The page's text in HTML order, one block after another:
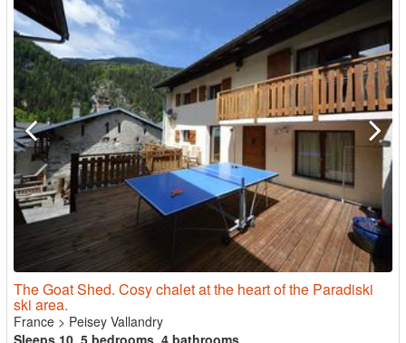
The Goat Shed. Cosy chalet at the heart of the Paradiski
ski area.
France > Peisey Vallandry
Sleeps 10, 5 bedrooms, 4 bathrooms